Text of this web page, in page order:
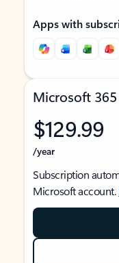
Apps with
Microsoft 365
$129.99
/year
Subscription
Microsoft account.